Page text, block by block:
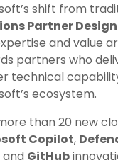
shift from
Partner
and value
partners who
technical
ecosystem.
than 20 new
Copilot,
and GitHub